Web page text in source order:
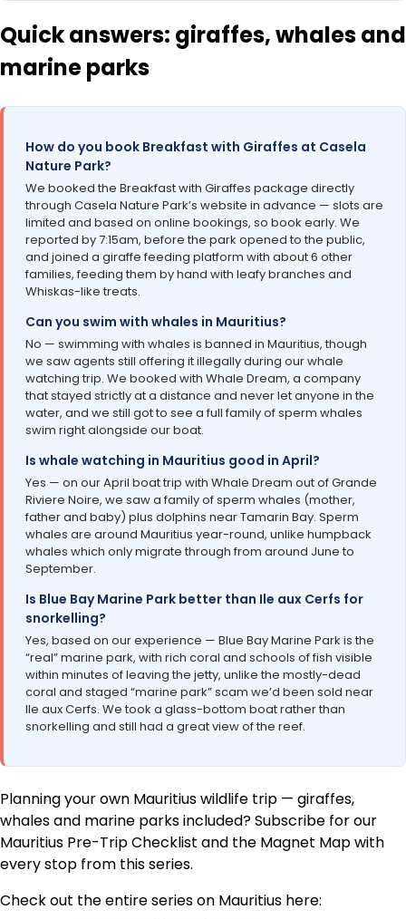
Quick answers: giraffes, whales and
marine parks
How do you book Breakfast with Giraffes at Casela
Nature Park?
We booked the Breakfast with Giraffes package directly
through Casela Nature Park’s website in advance — slots are
limited and based on online bookings, so book early. We
reported by 7:15am, before the park opened to the public,
and joined a giraffe feeding platform with about 6 other
families, feeding them by hand with leafy branches and
Whiskas-like treats.
Can you swim with whales in Mauritius?
No — swimming with whales is banned in Mauritius, though
we saw agents still offering it illegally during our whale
watching trip. We booked with Whale Dream, a company
that stayed strictly at a distance and never let anyone in the
water, and we still got to see a full family of sperm whales
swim right alongside our boat.
Is whale watching in Mauritius good in April?
Yes — on our April boat trip with Whale Dream out of Grande
Riviere Noire, we saw a family of sperm whales (mother,
father and baby) plus dolphins near Tamarin Bay. Sperm
whales are around Mauritius year-round, unlike humpback
whales which only migrate through from around June to
September.
Is Blue Bay Marine Park better than Ile aux Cerfs for
snorkelling?
Yes, based on our experience — Blue Bay Marine Park is the
“real” marine park, with rich coral and schools of fish visible
within minutes of leaving the jetty, unlike the mostly-dead
coral and staged “marine park” scam we’d been sold near
Ile aux Cerfs. We took a glass-bottom boat rather than
snorkelling and still had a great view of the reef.
Planning your own Mauritius wildlife trip — giraffes,
whales and marine parks included? Subscribe for our
Mauritius Pre-Trip Checklist and the Magnet Map with
every stop from this series.
Check out the entire series on Mauritius here: